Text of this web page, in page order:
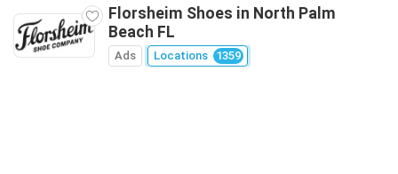
Florsheim Shoes in North Palm
Beach FL
Ads Locations 1359